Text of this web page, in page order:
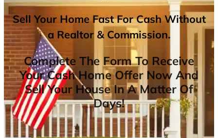
Sell Your Home Fast For Cash Without
a Realtor & Commission.
Complete The Form To Receive
Your Cash Home Offer Now And
Sell Your House In A Matter Of
Days!